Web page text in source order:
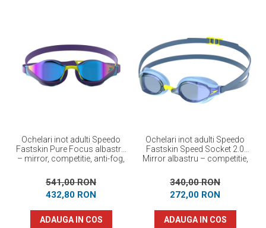
Ochelari inot adulti Speedo
Fastskin Pure Focus albastru
– mirror, competitie, anti-fog,
541,00 RON
432,80 RON
ADAUGA IN COS
Ochelari inot adulti Speedo
Fastskin Speed Socket 2.0
Mirror albastru – competitie,
340,00 RON
272,00 RON
ADAUGA IN COS